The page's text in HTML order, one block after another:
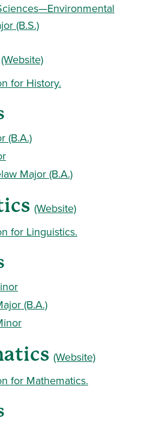
(B.S.)
(Website)
for History.
(B.A.)
Major (B.A.)
(Website)
for Linguistics.
(B.A.)
(Website)
for Mathematics.